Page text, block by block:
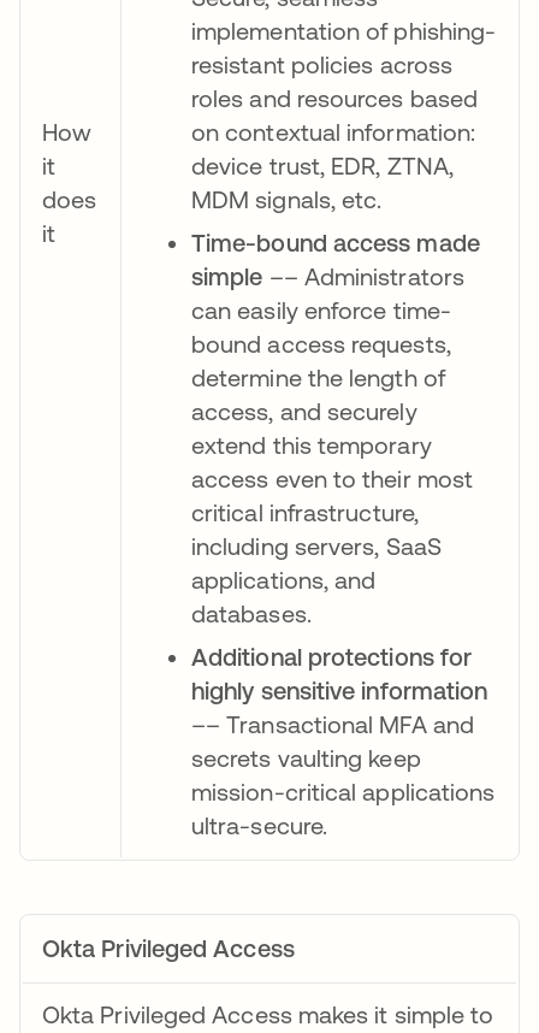
How
it
does
it
implementation of phishing-
resistant policies across
roles and resources based
on contextual information:
device trust, EDR, ZTNA,
MDM signals, etc.
Time-bound access made
simple –– Administrators
can easily enforce time-
bound access requests,
determine the length of
access, and securely
extend this temporary
access even to their most
critical infrastructure,
including servers, SaaS
applications, and
databases.
Additional protections for
highly sensitive information
–– Transactional MFA and
secrets vaulting keep
mission-critical applications
ultra-secure.
Okta Privileged Access
Okta Privileged Access makes it simple to